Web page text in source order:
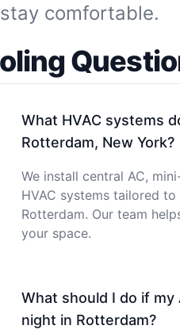
comfortable.
What HVAC systems
Rotterdam, New York?
We install central AC,
HVAC systems tailored
Rotterdam. Our team
your space.
What should I do if
night in Rotterdam?